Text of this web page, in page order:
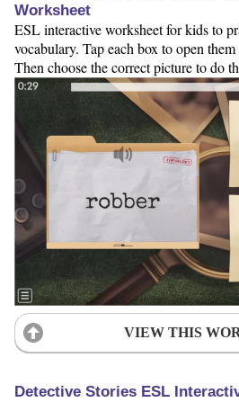
Worksheet
ESL interactive worksheet for kids to
vocabulary. Tap each box to open
Then choose the correct picture to do
VIEW THIS
Detective Stories ESL